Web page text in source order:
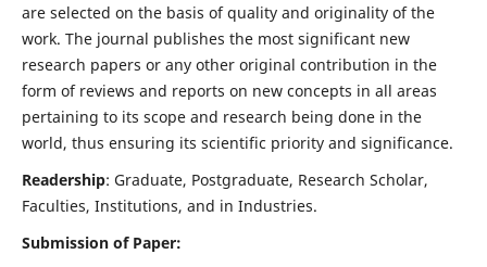
are selected on the basis of quality and originality of the
work. The journal publishes the most significant new
research papers or any other original contribution in the
form of reviews and reports on new concepts in all areas
pertaining to its scope and research being done in the
world, thus ensuring its scientific priority and significance.
Readership: Graduate, Postgraduate, Research Scholar,
Faculties, Institutions, and in Industries.
Submission of Paper: